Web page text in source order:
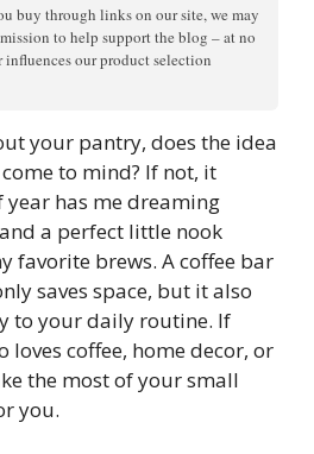
buy through links on our site, we may
to help support the blog – at no
our product selection
your pantry, does the idea
to mind? If not, it
has me dreaming
a perfect little nook
favorite brews. A coffee bar
saves space, but it also
to your daily routine. If
loves coffee, home decor, or
the most of your small
you.